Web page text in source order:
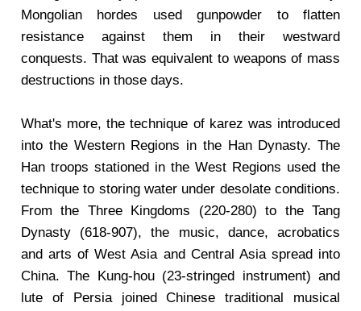
Mongolian hordes used gunpowder to flatten
resistance against them in their westward
conquests. That was equivalent to weapons of mass
destructions in those days.
What's more, the technique of karez was introduced
into the Western Regions in the Han Dynasty. The
Han troops stationed in the West Regions used the
technique to storing water under desolate conditions.
From the Three Kingdoms (220-280) to the Tang
Dynasty (618-907), the music, dance, acrobatics
and arts of West Asia and Central Asia spread into
China. The Kung-hou (23-stringed instrument) and
lute of Persia joined Chinese traditional musical